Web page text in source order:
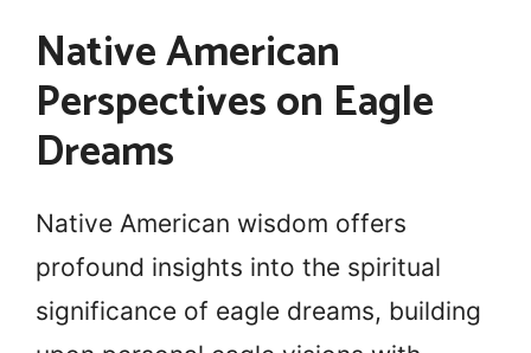
Native American
Perspectives on Eagle
Dreams
Native American wisdom offers
profound insights into the spiritual
significance of eagle dreams, building